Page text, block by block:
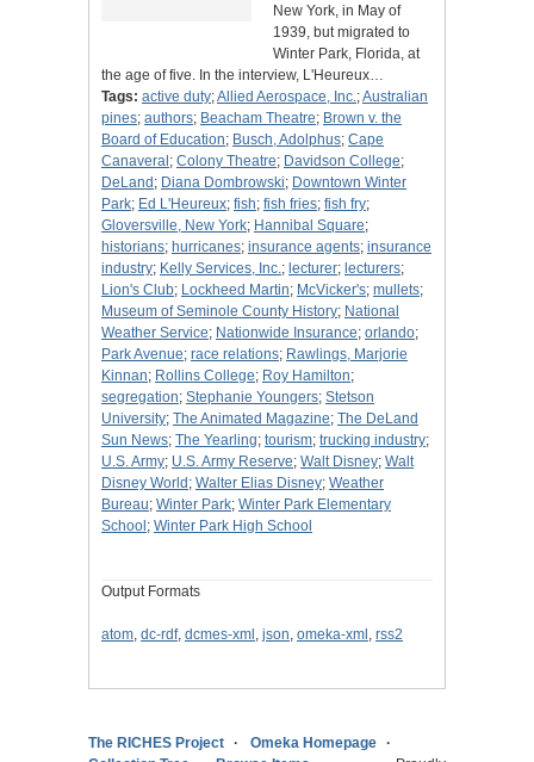
New York, in May of
1939, but migrated to
Winter Park, Florida, at
the age of five. In the interview, L'Heureux…
Tags: active duty;Allied Aerospace, Inc.;Australian
pines; authors; Beacham Theatre; Brown v. the
Board of Education; Busch, Adolphus; Cape
Canaveral ; Colony Theatre; Davidson College;
DeLand ; Diana Dombrowski; Downtown Winter
Park; Ed L'Heureux; fish; fish fries; fish fry;
Gloversville, New York; Hannibal Square;
historians; hurricanes; insurance agents; insurance
industry; Kelly Services, Inc.; lecturer; lecturers;
Lion's Club; Lockheed Martin; McVicker's; mullets;
Museum of Seminole County History; National
Weather Service; Nationwide Insurance; orlando;
Park Avenue; race relations; Rawlings, Marjorie
Kinnan; Rollins College; Roy Hamilton;
segregation; Stephanie Youngers; Stetson
University; The Animated Magazine; The DeLand
Sun News; The Yearling; tourism; trucking industry;
U.S. Army; U.S. Army Reserve; Walt Disney; Walt
Disney World ; Walter Elias Disney; Weather
Bureau; Winter Park; Winter Park Elementary
School ; Winter Park High School
Output Formats
atom, dc-rdf, dcmes-xml , json, omeka-xml , rss2
The RICHES Project
Omeka Homepage